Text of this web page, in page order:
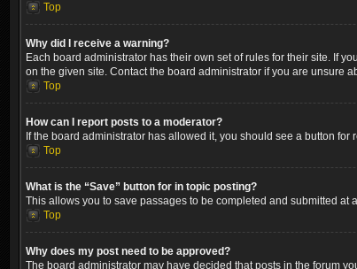
Top
Why did I receive a warning?
Each board administrator has their own set of rules for their site. If
on the given site. Contact the board administrator if you are unsure
Top
How can I report posts to a moderator?
If the board administrator has allowed it, you should see a button
Top
What is the “Save” button for in topic posting?
This allows you to save passages to be completed and submitted
Top
Why does my post need to be approved?
The board administrator may have decided that posts in the forum